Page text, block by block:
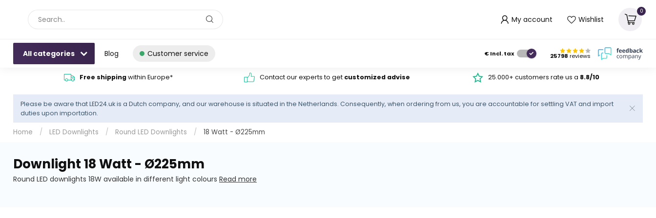
My account Wishlist
0
All categories Blog Customer service €Incl. tax 25798 reviews
Free shippingwithin Europe* Contact our experts to get customized advise 25.000+ customers rate us a 8.8/10
Please be aware that LED24.uk is a Dutch company, and our warehouse is situated in the Netherlands. Consequently, when ordering from us, you are accountable for settling VAT and import
duties upon importation.
Home / LED Downlights / Round LED Downlights / 18 Watt - Ø225mm
Downlight 18 Watt - Ø225mm
Round LED downlights 18W available in different light colours Read more